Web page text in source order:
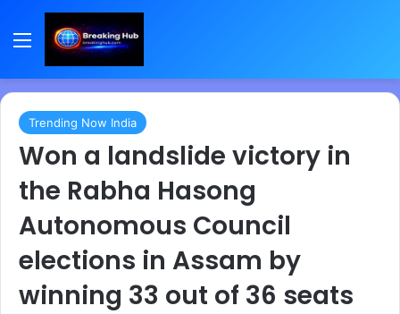
Menu
Trending Now India
Won a landslide victory in
the Rabha Hasong
Autonomous Council
elections in Assam by
winning 33 out of 36 seats